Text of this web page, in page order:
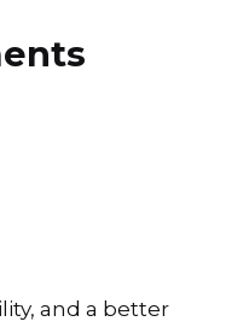
and a better